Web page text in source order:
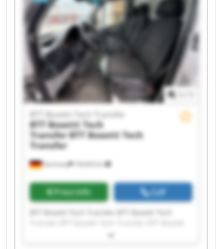
Germany 18,634 km
BTT Bosetti Tech Transfer
BTT Bosetti Tech
Transfer BTT Bosetti Tech
Transfer
Price info Call
Tech Transfer BTT Bosetti Tech Transfer BTT